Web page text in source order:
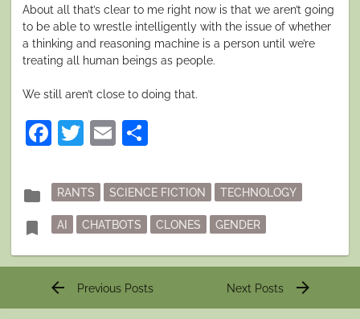
About all that’s clear to me right now is that we aren’t going
to be able to wrestle intelligently with the issue of whether
a thinking and reasoning machine is a person until we’re
treating all human beings as people.
We still aren’t close to doing that.
Facebook
Twitter
Email
folder
Posted
in
RANTS SCIENCE FICTION TECHNOLOGY
bookmark Tagged
AI CHATBOTS CLONES GENDER
Post
arrow_back Previous Posts Next Posts arrow_forward